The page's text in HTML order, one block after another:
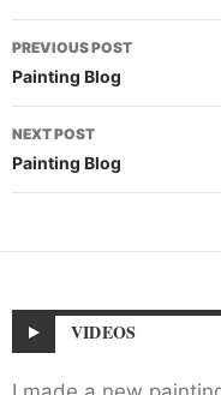
Post
navigation
PREVIOUS POST
Painting Blog
NEXT POST
Painting Blog
VIDEOS